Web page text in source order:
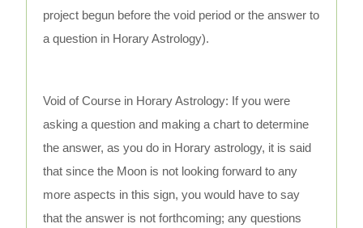
project begun before the void period or the answer to
a question in Horary Astrology).
Void of Course in Horary Astrology: If you were
asking a question and making a chart to determine
the answer, as you do in Horary astrology, it is said
that since the Moon is not looking forward to any
more aspects in this sign, you would have to say
that the answer is not forthcoming; any questions